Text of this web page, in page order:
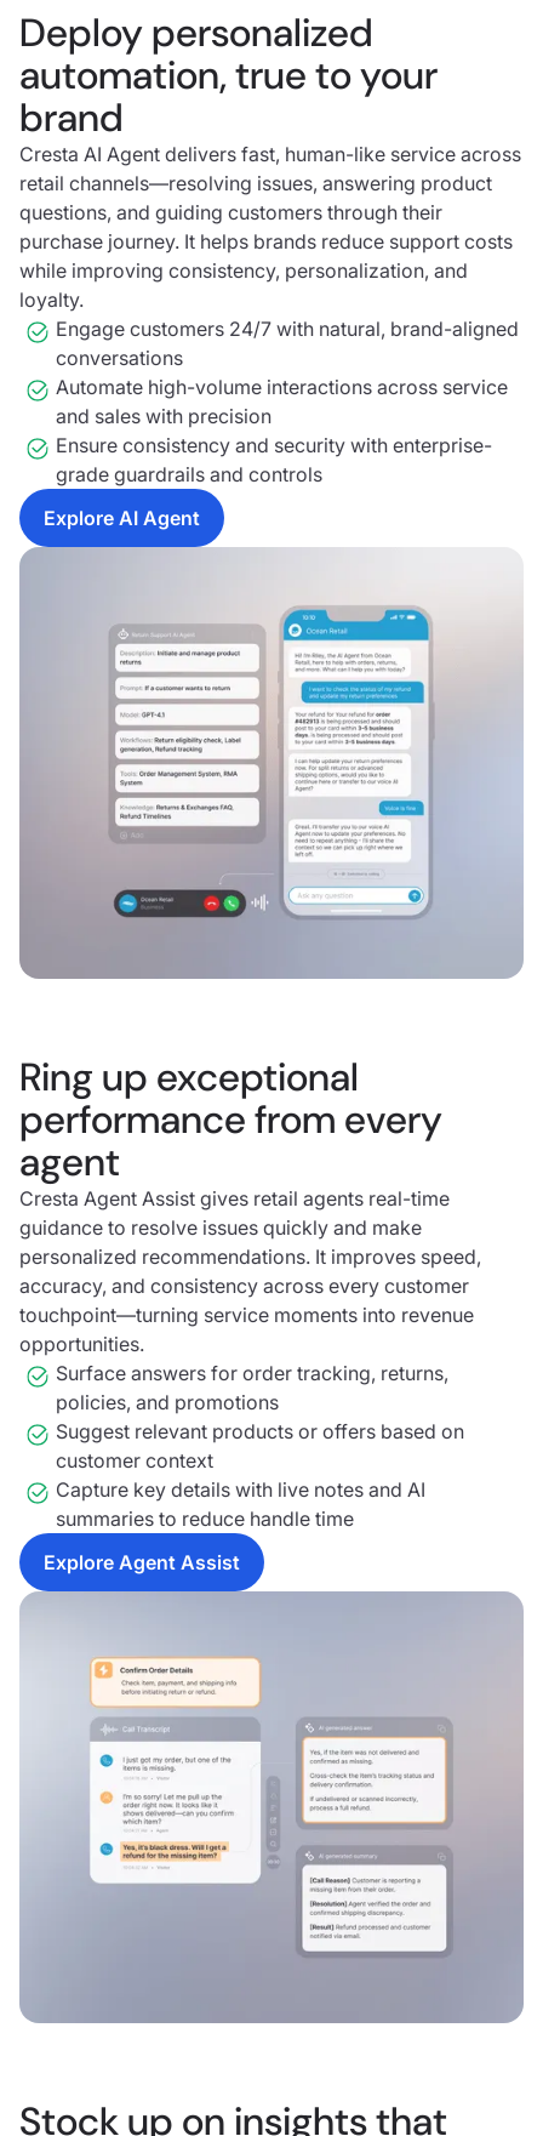
Deploy personalized
automation, true to your
brand
Cresta AI Agent delivers fast, human-like service across
retail channels—resolving issues, answering product
questions, and guiding customers through their
purchase journey. It helps brands reduce support costs
while improving consistency, personalization, and
loyalty.
Engage customers 24/7 with natural, brand-aligned
conversations
Automate high-volume interactions across service
and sales with precision
Ensure consistency and security with enterprise-
grade guardrails and controls
Explore AI Agent
Ring up exceptional
performance from every
agent
Cresta Agent Assist gives retail agents real-time
guidance to resolve issues quickly and make
personalized recommendations. It improves speed,
accuracy, and consistency across every customer
touchpoint—turning service moments into revenue
opportunities.
Surface answers for order tracking, returns,
policies, and promotions
Suggest relevant products or offers based on
customer context
Capture key details with live notes and AI
summaries to reduce handle time
Explore Agent Assist
Stock up on insights that